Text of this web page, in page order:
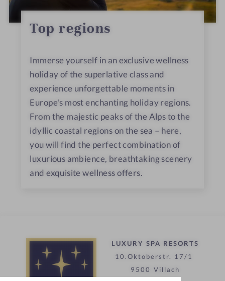
Top regions
Immerse yourself in an exclusive wellness
holiday of the superlative class and
experience unforgettable moments in
Europe's most enchanting holiday regions.
From the majestic peaks of the Alps to the
idyllic coastal regions on the sea – here,
you will find the perfect combination of
luxurious ambience, breathtaking scenery
and exquisite wellness offers.
LUXURY SPA RESORTS
10.Oktoberstr. 17/1
9500 Villach